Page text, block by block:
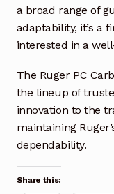
a broad range of
adaptability, it’s a
interested in a
The Ruger PC
the lineup of
innovation to the
maintaining
dependability.
Share this: